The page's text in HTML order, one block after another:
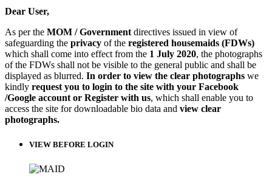
Dear User,
As per the MOM / Government directives issued in view of
safeguarding the privacy of the registered housemaids (FDWs)
which shall come into effect from the 1 July 2020, the photographs
of the FDWs shall not be visible to the general public and shall be
displayed as blurred. In order to view the clear photographs we
kindly request you to login to the site with your Facebook
/Google account or Register with us, which shall enable you to
access the site for downloadable bio data and view clear
photographs.
VIEW BEFORE LOGIN